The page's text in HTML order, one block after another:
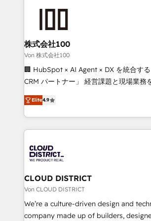
end solutions that integrate CRM, AI
inbound and loop marketing, content,
creativity. Our multicultural team works
Portuguese, and English to design
that drive measurable growth. 🌎 Highlights: • 10+
Platform Migration Excellence. • Top 3
Year LATAM 2022, 2023, 2024, 2025. •
business with HubSpot? Let Cebra’s
you grow faster, smarter, and with
株式会社100
Von 株式会社100
🏢 HubSpot × AI Agent × DX を統合す
CRM パートナー」 経営課題と現場業務をつなぐAIネイ
ティブ・エージェンシーとして、
力で顧客フロント業務を再設計します。 💡 100inc は何
をする会社か？ HubSpotを共通基盤に
トを組み込んだ顧客フロント業務（マー
ィブ・エージェンシーです。事業部・グ
門が分立する組織で、データと業務プロ
を、CRMを軸とした全社共通基盤に再構
思決定者・PMO・現場担当者に並走します
HubSpot導入・活用支援 顧客データの一
GTMの見える化・自動化まで。全Hub統
Elite4.9
CLOUD DISTRICT
Von CLOUD DISTRICT
We’re a culture-driven design and
company made up of builders,